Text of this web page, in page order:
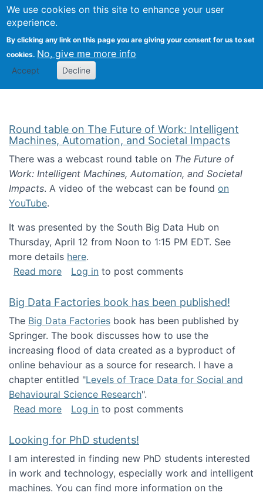
We use cookies on this site to enhance your user
experience.
By clicking any link on this page you are giving your consent for us to set
cookies. No, give me more info
Accept Decline
Search
Kevin Crowston
Round table on The Future of Work: Intelligent
Machines, Automation, and Societal Impacts
There was a webcast round table on The Future of
Work: Intelligent Machines, Automation, and Societal
Impacts. A video of the webcast can be found on
YouTube.
It was presented by the South Big Data Hub on
Thursday, April 12 from Noon to 1:15 PM EDT. See
more details here.
Read moreabout Round table on The Future of Work:
Log in to post comments
Big Data Factories book has been published!
The Big Data Factories book has been published by
Springer. The book discusses how to use the
increasing flood of data created as a byproduct of
online behaviour as a source for research. I have a
chapter entitled "Levels of Trace Data for Social and
Behavioural Science Research".
Read moreabout Big Data Factories book has been
Log in to post comments
Looking for PhD students!
I am interested in finding new PhD students interested
in work and technology, especially work and intelligent
machines. You can find more information on the